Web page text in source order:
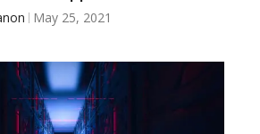
May 25, 2021